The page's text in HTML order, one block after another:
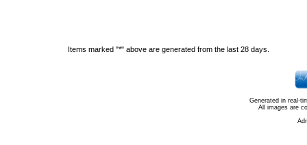
Items marked "*" above are generated from the last 28 days.
Generated in real-
All images are